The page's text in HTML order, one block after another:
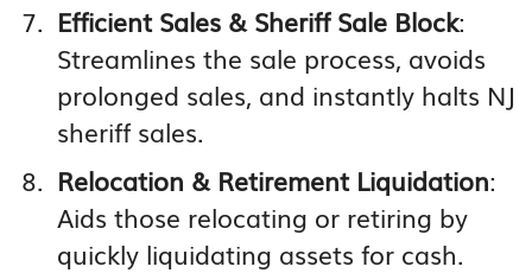
Efficient Sales & Sheriff Sale Block:
Streamlines the sale process, avoids
prolonged sales, and instantly halts NJ
sheriff sales.
Relocation & Retirement Liquidation:
Aids those relocating or retiring by
quickly liquidating assets for cash.